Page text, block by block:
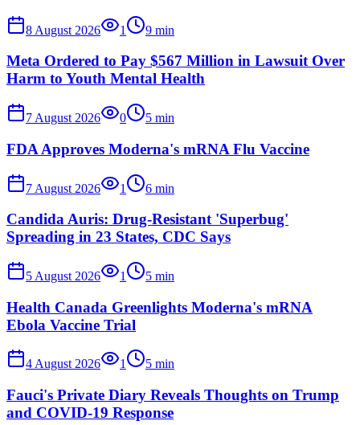
8 August 2026 1 9 min
Meta Ordered to Pay $567 Million in Lawsuit Over
Harm to Youth Mental Health
7 August 2026 0 5 min
FDA Approves Moderna's mRNA Flu Vaccine
7 August 2026 1 6 min
Candida Auris: Drug-Resistant 'Superbug'
Spreading in 23 States, CDC Says
5 August 2026 1 5 min
Health Canada Greenlights Moderna's mRNA
Ebola Vaccine Trial
4 August 2026 1 5 min
Fauci's Private Diary Reveals Thoughts on Trump
and COVID-19 Response